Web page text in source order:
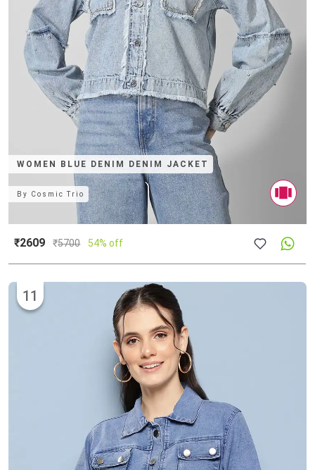
WOMEN BLUE DENIM DENIM JACKET
By Cosmic Trio
₹2609 ₹5700 54% off
11